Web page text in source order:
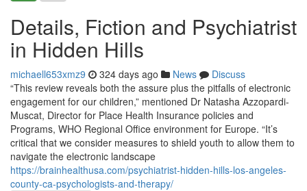
Details, Fiction and Psychiatrist
in Hidden Hills
michaell653xmz9 324 days ago News
Discuss
“This review reveals both the assure plus the pitfalls of electronic
engagement for our children,” mentioned Dr Natasha Azzopardi-
Muscat, Director for Place Health Insurance policies and
Programs, WHO Regional Office environment for Europe. “It’s
critical that we consider measures to shield youth to allow them to
navigate the electronic landscape
https://brainhealthusa.com/psychiatrist-hidden-hills-los-angeles-
county-ca-psychologists-and-therapy/